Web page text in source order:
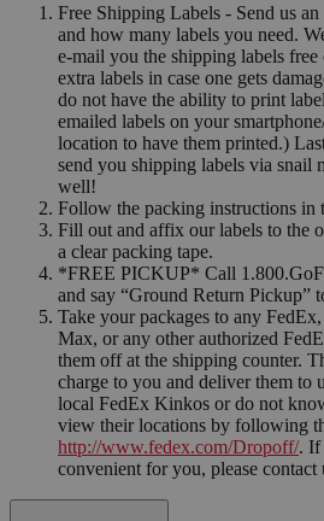
Free Shipping Labels - Send us
and how many labels you need.
e-mail you the shipping labels
extra labels in case one gets
do not have the ability to print
emailed labels on your
location to have them printed.)
send you shipping labels via snail
well!
Follow the packing instructions in
Fill out and affix our labels to the
a clear packing tape.
*FREE PICKUP* Call
and say “Ground Return Pickup”
Take your packages to any
Max, or any other authorized
them off at the shipping counter.
charge to you and deliver them to
local FedEx Kinkos or do not
view their locations by following
http://www.fedex.com/Dropoff/. If
convenient for you, please contact